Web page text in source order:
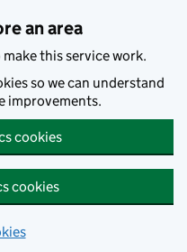
an area
this service work.
so we can understand
improvements.
cookies
cookies